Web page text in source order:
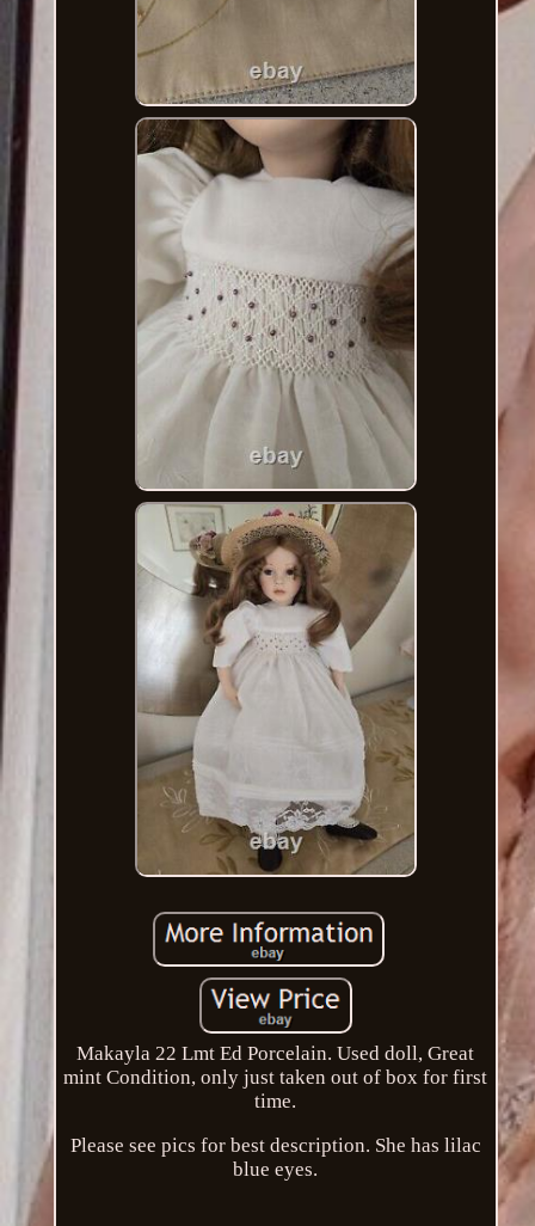
Makayla 22 Lmt Ed Porcelain. Used doll, Great
mint Condition, only just taken out of box for first
time.
Please see pics for best description. She has lilac
blue eyes.